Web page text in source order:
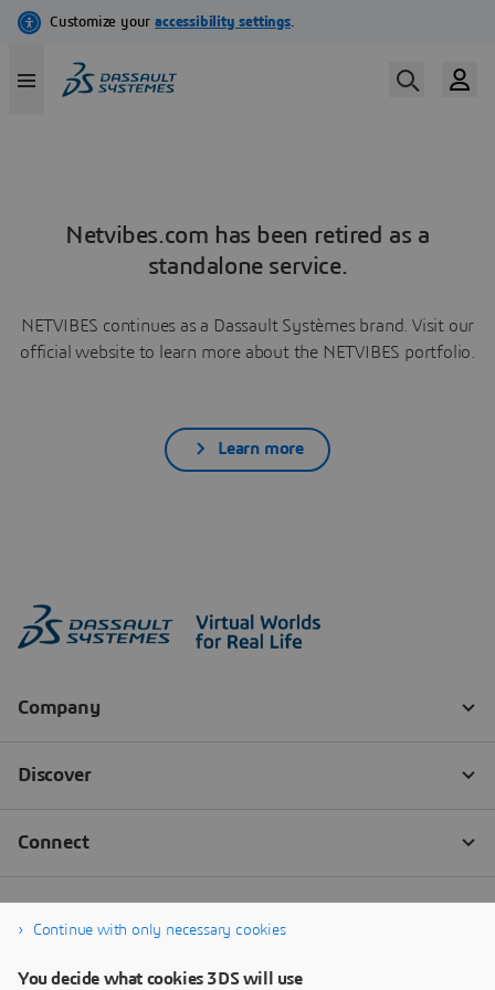
Netvibes.com has been retired as a
standalone service.
NETVIBES continues as a Dassault Systèmes brand. Visit our
official website to learn more about the NETVIBES portfolio.
Learn more
Continue with only necessary cookies
You decide what cookies 3DS will use